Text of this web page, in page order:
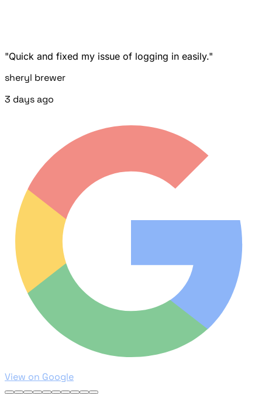
"Quick and fixed my issue of logging in easily."
sheryl brewer
3 days ago
View on Google